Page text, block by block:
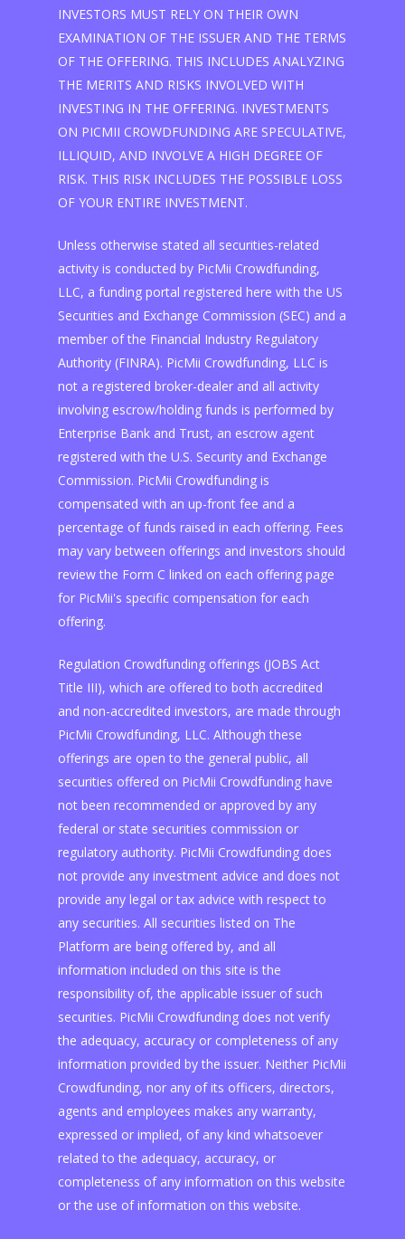
INVESTORS MUST RELY ON THEIR OWN
EXAMINATION OF THE ISSUER AND THE TERMS
OF THE OFFERING. THIS INCLUDES ANALYZING
THE MERITS AND RISKS INVOLVED WITH
INVESTING IN THE OFFERING. INVESTMENTS
ON PICMII CROWDFUNDING ARE SPECULATIVE,
ILLIQUID, AND INVOLVE A HIGH DEGREE OF
RISK. THIS RISK INCLUDES THE POSSIBLE LOSS
OF YOUR ENTIRE INVESTMENT.
Unless otherwise stated all securities-related
activity is conducted by PicMii Crowdfunding,
LLC, a funding portal registered here with the US
Securities and Exchange Commission (SEC) and a
member of the Financial Industry Regulatory
Authority (FINRA). PicMii Crowdfunding, LLC is
not a registered broker-dealer and all activity
involving escrow/holding funds is performed by
Enterprise Bank and Trust, an escrow agent
registered with the U.S. Security and Exchange
Commission. PicMii Crowdfunding is
compensated with an up-front fee and a
percentage of funds raised in each offering. Fees
may vary between offerings and investors should
review the Form C linked on each offering page
for PicMii's specific compensation for each
offering.
Regulation Crowdfunding offerings (JOBS Act
Title III), which are offered to both accredited
and non-accredited investors, are made through
PicMii Crowdfunding, LLC. Although these
offerings are open to the general public, all
securities offered on PicMii Crowdfunding have
not been recommended or approved by any
federal or state securities commission or
regulatory authority. PicMii Crowdfunding does
not provide any investment advice and does not
provide any legal or tax advice with respect to
any securities. All securities listed on The
Platform are being offered by, and all
information included on this site is the
responsibility of, the applicable issuer of such
securities. PicMii Crowdfunding does not verify
the adequacy, accuracy or completeness of any
information provided by the issuer. Neither PicMii
Crowdfunding, nor any of its officers, directors,
agents and employees makes any warranty,
expressed or implied, of any kind whatsoever
related to the adequacy, accuracy, or
completeness of any information on this website
or the use of information on this website.